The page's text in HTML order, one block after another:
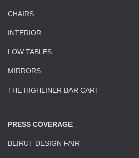
CHAIRS
INTERIOR
LOW TABLES
MIRRORS
THE HIGHLINER BAR CART
PRESS COVERAGE
BEIRUT DESIGN FAIR